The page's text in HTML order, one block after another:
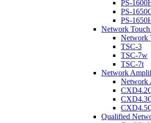
PS-
PS-
PS-
Network Touch
Network
TSC-3
TSC-7w
TSC-7t
Network
Network
Qualified